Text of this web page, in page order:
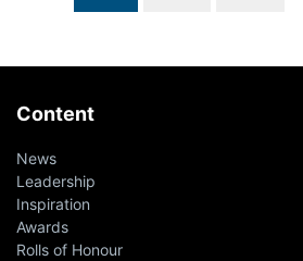
Content
News
Leadership
Inspiration
Awards
Rolls of Honour